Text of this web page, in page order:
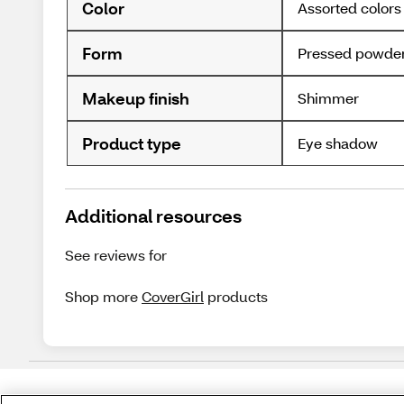
Color Assorted colors
Form Pressed
Makeup finish Shimmer
Product type Eye shadow
Additional resources
See reviews for
Shop moreCoverGirl products